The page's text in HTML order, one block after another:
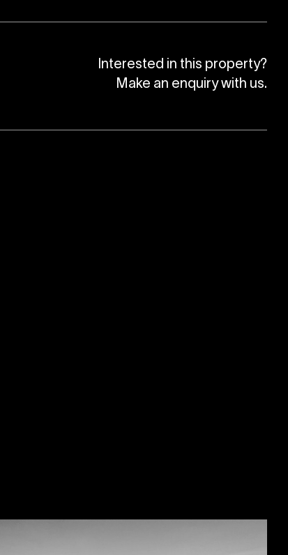
Interested in this property?
Make an enquiry with us.